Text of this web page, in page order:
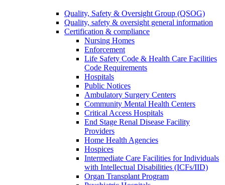
Quality, Safety & Oversight Group (QSOG)
Quality, safety & oversight general information
Certification & compliance
Nursing Homes
Enforcement
Life Safety Code & Health Care Facilities
Code Requirements
Hospitals
Public Notices
Ambulatory Surgery Centers
Community Mental Health Centers
Critical Access Hospitals
End Stage Renal Disease Facility
Providers
Home Health Agencies
Hospices
Intermediate Care Facilities for Individuals
with Intellectual Disabilities (ICFs/IID)
Organ Transplant Program